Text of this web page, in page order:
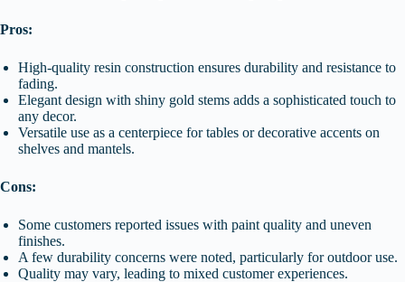
Pros:
High-quality resin construction ensures durability and resistance to
fading.
Elegant design with shiny gold stems adds a sophisticated touch to
any decor.
Versatile use as a centerpiece for tables or decorative accents on
shelves and mantels.
Cons:
Some customers reported issues with paint quality and uneven
finishes.
A few durability concerns were noted, particularly for outdoor use.
Quality may vary, leading to mixed customer experiences.